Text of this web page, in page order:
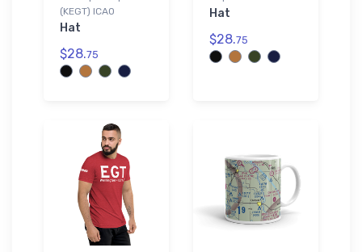
(KEGT) ICAO
Hat
$28.75
Hat
$28.75